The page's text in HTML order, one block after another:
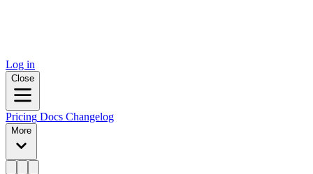
Log in
Close
Pricing Docs Changelog
More